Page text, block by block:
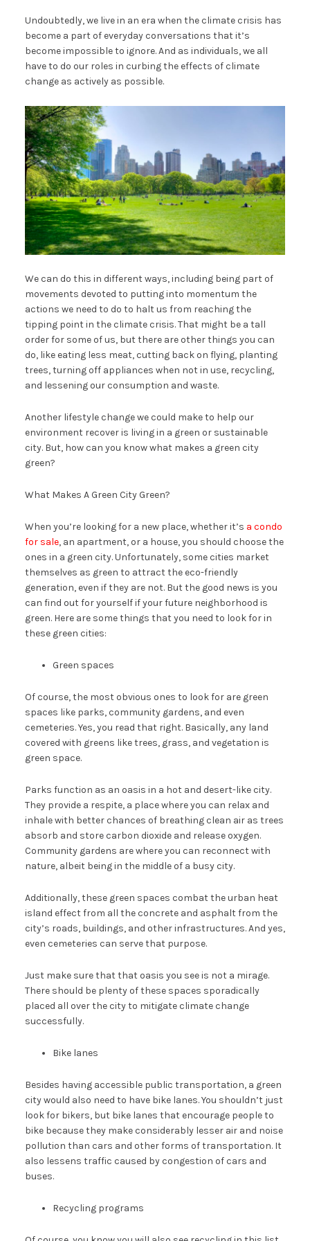
Undoubtedly, we live in an era when the climate crisis has
become a part of everyday conversations that it’s
become impossible to ignore. And as individuals, we all
have to do our roles in curbing the effects of climate
change as actively as possible.
We can do this in different ways, including being part of
movements devoted to putting into momentum the
actions we need to do to halt us from reaching the
tipping point in the climate crisis. That might be a tall
order for some of us, but there are other things you can
do, like eating less meat, cutting back on flying, planting
trees, turning off appliances when not in use, recycling,
and lessening our consumption and waste.
Another lifestyle change we could make to help our
environment recover is living in a green or sustainable
city. But, how can you know what makes a green city
green?
What Makes A Green City Green?
When you’re looking for a new place, whether it’s a condo
for sale, an apartment, or a house, you should choose the
ones in a green city. Unfortunately, some cities market
themselves as green to attract the eco-friendly
generation, even if they are not. But the good news is you
can find out for yourself if your future neighborhood is
green. Here are some things that you need to look for in
these green cities:
Green spaces
Of course, the most obvious ones to look for are green
spaces like parks, community gardens, and even
cemeteries. Yes, you read that right. Basically, any land
covered with greens like trees, grass, and vegetation is
green space.
Parks function as an oasis in a hot and desert-like city.
They provide a respite, a place where you can relax and
inhale with better chances of breathing clean air as trees
absorb and store carbon dioxide and release oxygen.
Community gardens are where you can reconnect with
nature, albeit being in the middle of a busy city.
Additionally, these green spaces combat the urban heat
island effect from all the concrete and asphalt from the
city’s roads, buildings, and other infrastructures. And yes,
even cemeteries can serve that purpose.
Just make sure that that oasis you see is not a mirage.
There should be plenty of these spaces sporadically
placed all over the city to mitigate climate change
successfully.
Bike lanes
Besides having accessible public transportation, a green
city would also need to have bike lanes. You shouldn’t just
look for bikers, but bike lanes that encourage people to
bike because they make considerably lesser air and noise
pollution than cars and other forms of transportation. It
also lessens traffic caused by congestion of cars and
buses.
Recycling programs